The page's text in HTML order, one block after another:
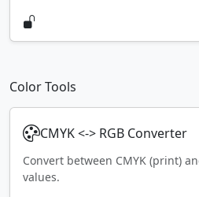
Color Tools
CMYK <-> RGB Converter
Convert between CMYK (print)
values.